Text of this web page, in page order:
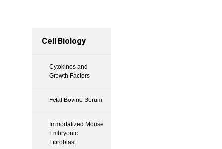
Cell Biology
Cytokines and
Growth Factors
Fetal Bovine Serum
Immortalized Mouse
Embryonic
Fibroblast